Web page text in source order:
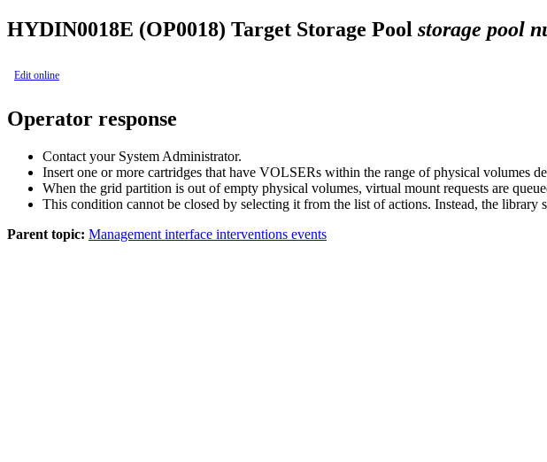
HYDIN0018E (OP0018) Target Storage Pool storage pool
Edit online
Operator response
Contact your System Administrator.
Insert one or more cartridges that have VOLSERs within the range of physical volumes
When the grid partition is out of empty physical volumes, virtual mount requests are
This condition cannot be closed by selecting it from the list of actions. Instead, the
Parent topic: Management interface interventions events